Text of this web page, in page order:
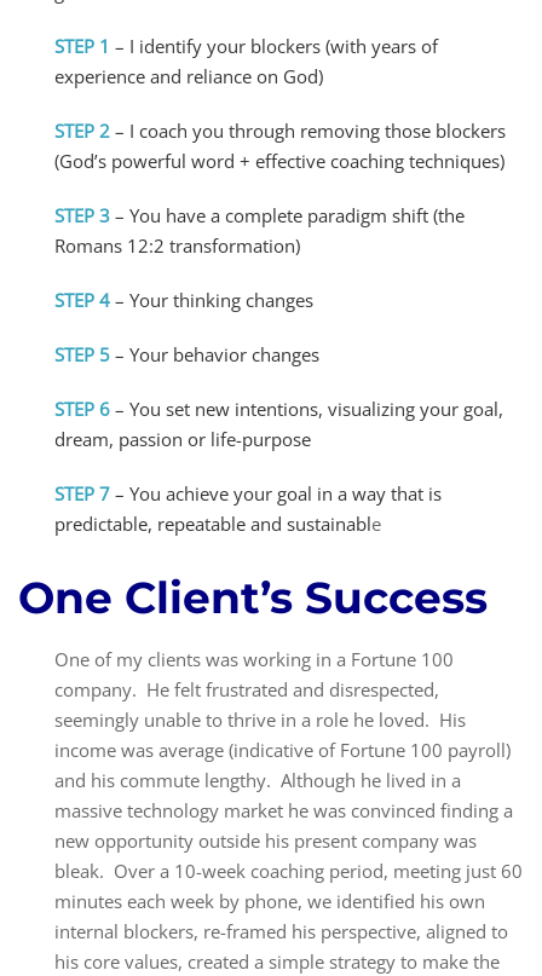
STEP 1 – I identify your blockers (with years of
experience and reliance on God)
STEP 2 – I coach you through removing those blockers
(God’s powerful word + effective coaching techniques)
STEP 3 – You have a complete paradigm shift (the
Romans 12:2 transformation)
STEP 4 – Your thinking changes
STEP 5 – Your behavior changes
STEP 6 – You set new intentions, visualizing your goal,
dream, passion or life-purpose
STEP 7 – You achieve your goal in a way that is
predictable, repeatable and sustainable
One Client’s Success
One of my clients was working in a Fortune 100
company. He felt frustrated and disrespected,
seemingly unable to thrive in a role he loved. His
income was average (indicative of Fortune 100 payroll)
and his commute lengthy. Although he lived in a
massive technology market he was convinced finding a
new opportunity outside his present company was
bleak. Over a 10-week coaching period, meeting just 60
minutes each week by phone, we identified his own
internal blockers, re-framed his perspective, aligned to
his core values, created a simple strategy to make the